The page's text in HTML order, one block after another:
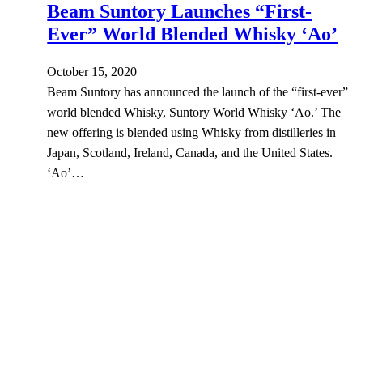
Beam Suntory Launches “First-
Ever” World Blended Whisky ‘Ao’
October 15, 2020
Beam Suntory has announced the launch of the “first-ever”
world blended Whisky, Suntory World Whisky ‘Ao.’ The
new offering is blended using Whisky from distilleries in
Japan, Scotland, Ireland, Canada, and the United States.
‘Ao’…